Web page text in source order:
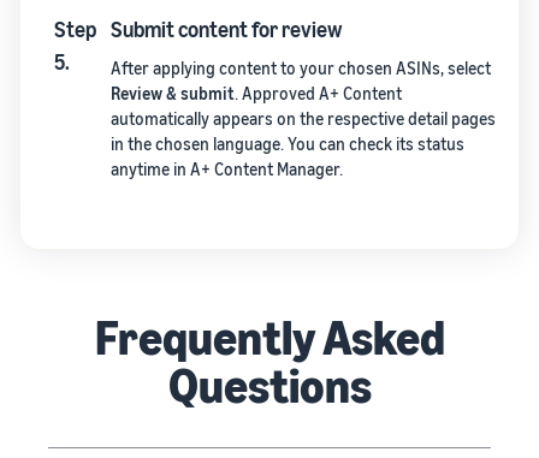
Step
5.
Submit content for review
After applying content to your chosen ASINs, select
Review & submit. Approved A+ Content
automatically appears on the respective detail pages
in the chosen language. You can check its status
anytime in A+ Content Manager.
Frequently Asked
Questions